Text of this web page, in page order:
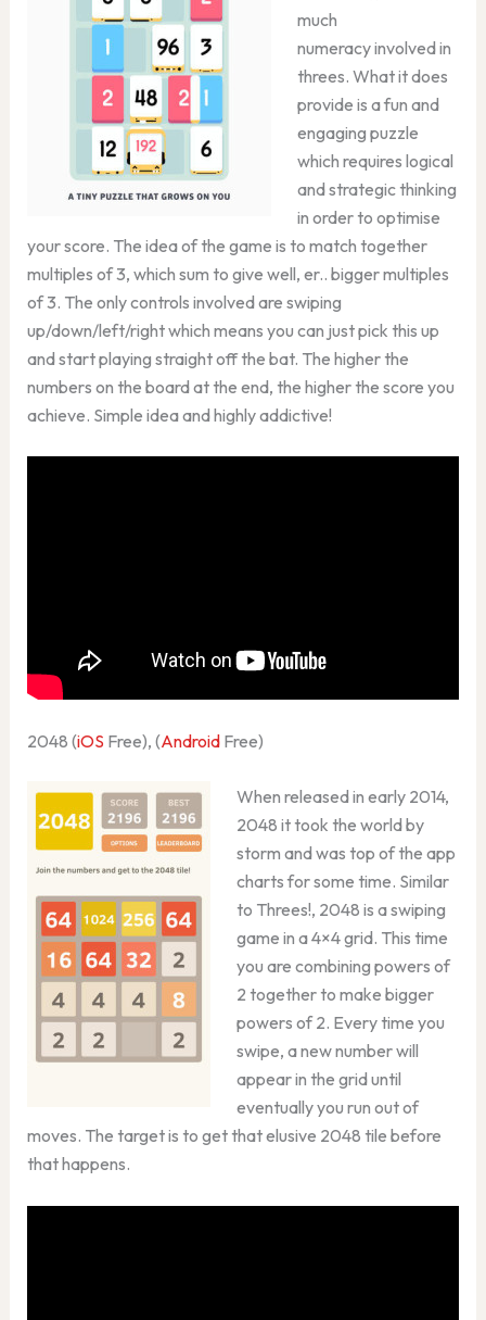
much
numeracy involved in
threes. What it does
provide is a fun and
engaging puzzle
which requires logical
and strategic thinking
in order to optimise
your score. The idea of the game is to match together
multiples of 3, which sum to give well, er.. bigger multiples
of 3. The only controls involved are swiping
up/down/left/right which means you can just pick this up
and start playing straight off the bat. The higher the
numbers on the board at the end, the higher the score you
achieve. Simple idea and highly addictive!
2048 (iOS Free), (AndroidFree)
When released in early 2014,
2048 it took the world by
storm and was top of the app
charts for some time. Similar
to Threes!, 2048 is a swiping
game in a 4×4 grid. This time
you are combining powers of
2 together to make bigger
powers of 2. Every time you
swipe, a new number will
appear in the grid until
eventually you run out of
moves. The target is to get that elusive 2048 tile before
that happens.